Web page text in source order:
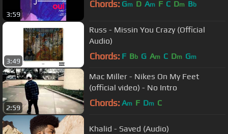
3:59
Chords: Gm D Am F C Dm Bb
3:49
Russ - Missin You Crazy (Official
Audio)
Chords: F Bb G Am C Dm Gm
2:59
Mac Miller - Nikes On My Feet
(official video) - No Intro
Chords: Am F Dm C
Khalid - Saved (Audio)